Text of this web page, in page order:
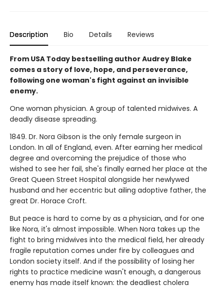
Description Bio Details Reviews
From USA Today bestselling author Audrey Blake
comes a story of love, hope, and perseverance,
following one woman's fight against an invisible
enemy.
One woman physician. A group of talented midwives. A
deadly disease spreading.
1849. Dr. Nora Gibson is the only female surgeon in
London. In all of England, even. After earning her medical
degree and overcoming the prejudice of those who
wished to see her fail, she's finally earned her place at the
Great Queen Street Hospital alongside her newlywed
husband and her eccentric but ailing adoptive father, the
great Dr. Horace Croft.
But peace is hard to come by as a physician, and for one
like Nora, it's almost impossible. When Nora takes up the
fight to bring midwives into the medical field, her already
fragile reputation comes under fire by colleagues and
London society itself. And if the possibility of losing her
rights to practice medicine wasn't enough, a dangerous
enemy has made itself known: the deadliest cholera